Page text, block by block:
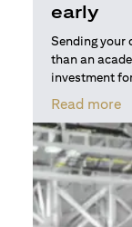
early
Sending your
than an
investment
Read more